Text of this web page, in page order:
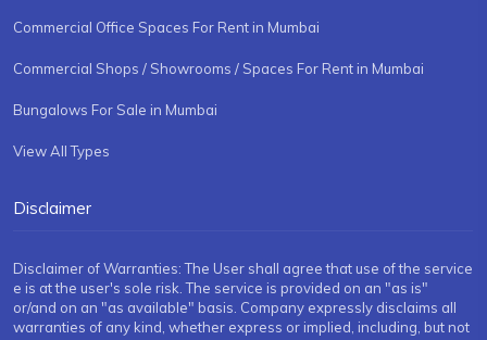
Commercial Office Spaces For Rent in Mumbai
Commercial Shops / Showrooms / Spaces For Rent in Mumbai
Bungalows For Sale in Mumbai
View All Types
Disclaimer
Disclaimer of Warranties: The User shall agree that use of the service
e is at the user's sole risk. The service is provided on an "as is"
or/and on an "as available" basis. Company expressly disclaims all
warranties of any kind, whether express or implied, including, but not